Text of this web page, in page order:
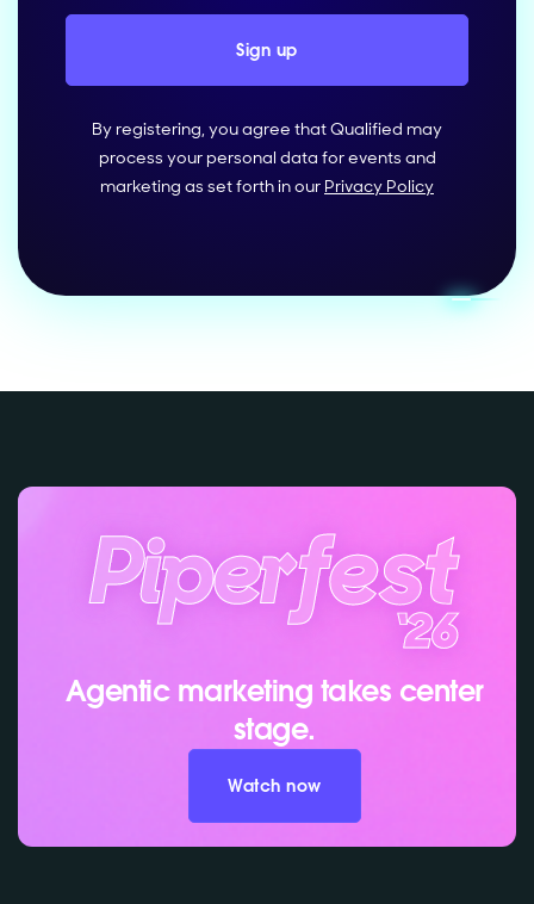
By registering, you agree that Qualified may
process your personal data for events and
marketing as set forth in our Privacy Policy
Agentic marketing takes center
stage.
Watch now